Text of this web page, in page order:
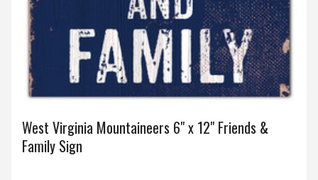
West Virginia Mountaineers 6" x 12" Friends &
Family Sign